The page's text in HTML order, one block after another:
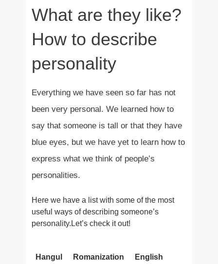
What are they like?
How to describe
personality
Everything we have seen so far has not
been very personal. We learned how to
say that someone is tall or that they have
blue eyes, but we have yet to learn how to
express what we think of people’s
personalities.
Here we have a list with some of the most
useful ways of describing someone’s
personality.Let’s check it out!
Hangul Romanization English